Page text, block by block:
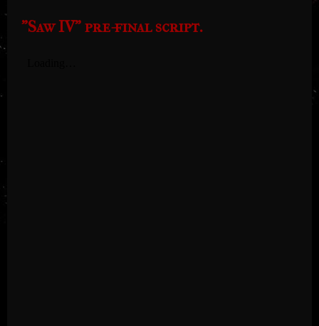
"Saw IV" pre-final script.